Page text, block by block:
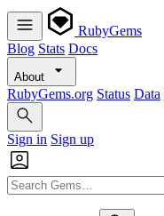
RubyGems
Blog Stats Docs
About
RubyGems.org Status Data
Sign in Sign up